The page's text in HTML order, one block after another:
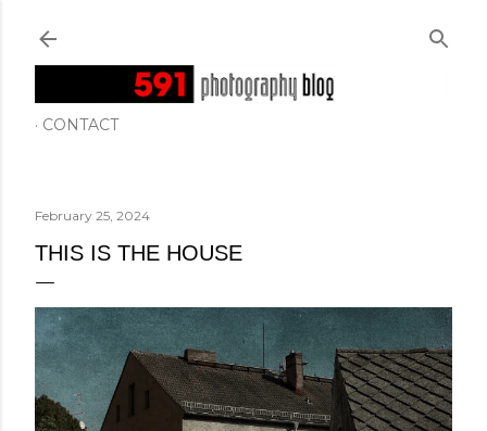
CONTACT
February 25, 2024
THIS IS THE HOUSE